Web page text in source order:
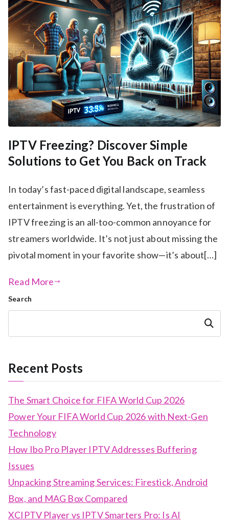
IPTV Freezing? Discover Simple
Solutions to Get You Back on Track
In today’s fast-paced digital landscape, seamless
entertainment is everything. Yet, the frustration of
IPTV freezing is an all-too-common annoyance for
streamers worldwide. It’s not just about missing the
pivotal moment in your favorite show—it’s about[…]
Read More
Search
Search
Recent Posts
The Smart Choice for FIFA World Cup 2026
Power Your FIFA World Cup 2026 with Next-Gen
Technology
How Ibo Pro Player IPTV Addresses Buffering
Issues
Unpacking Streaming Services: Firestick, Android
Box, and MAG Box Compared
XCIPTV Player vs IPTV Smarters Pro: Is AI